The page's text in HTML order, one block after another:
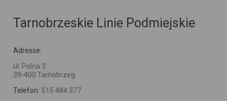
Tarnobrzeskie Linie Podmiejskie
Adresse:
ul. Polna 3
39-400 Tarnobrzeg
Telefon: 515 484 377